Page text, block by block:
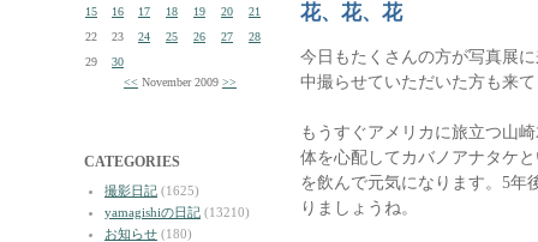
15
16 17 18 19 20
21
22
23 24 25 26 27
28
29
30
<< November 2009 >>
CATEGORIES
撮影日記 (1625)
yamagishiの日記 (13210)
お知らせ (180)
花、花、花
今日もたくさんの方が写真展
中撮らせていただいた方も来
もうすぐアメリカに旅立つ山
体を心配してカバノアナタケ
を飲んで元気になります。5年
りましょうね。